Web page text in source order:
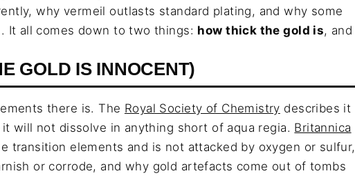
why vermeil outlasts standard plating, and why some
It all comes down to two things: how thick the gold is, and
GOLD IS INNOCENT)
there is. The Royal Society of Chemistry describes it
will not dissolve in anything short of aqua regia. Britannica
transition elements and is not attacked by oxygen or sulfur,
or corrode, and why gold artefacts come out of tombs